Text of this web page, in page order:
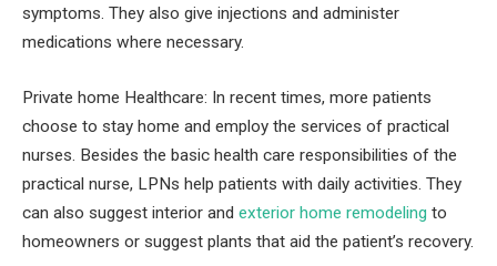
symptoms. They also give injections and administer
medications where necessary.
Private home Healthcare: In recent times, more patients
choose to stay home and employ the services of practical
nurses. Besides the basic health care responsibilities of the
practical nurse, LPNs help patients with daily activities. They
can also suggest interior and exterior home remodeling to
homeowners or suggest plants that aid the patient’s recovery.